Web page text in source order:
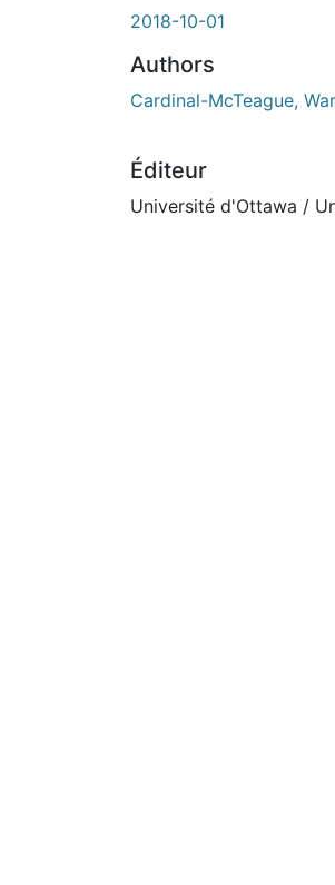
2018-10-01
Authors
Cardinal-McTeague,
Éditeur
Université d'Ottawa /